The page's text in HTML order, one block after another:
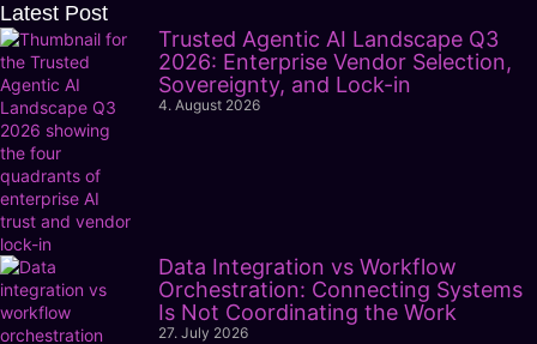
Latest Post
Trusted Agentic AI Landscape Q3
2026: Enterprise Vendor Selection,
Sovereignty, and Lock-in
4. August 2026
Data Integration vs Workflow
Orchestration: Connecting Systems
Is Not Coordinating the Work
27. July 2026